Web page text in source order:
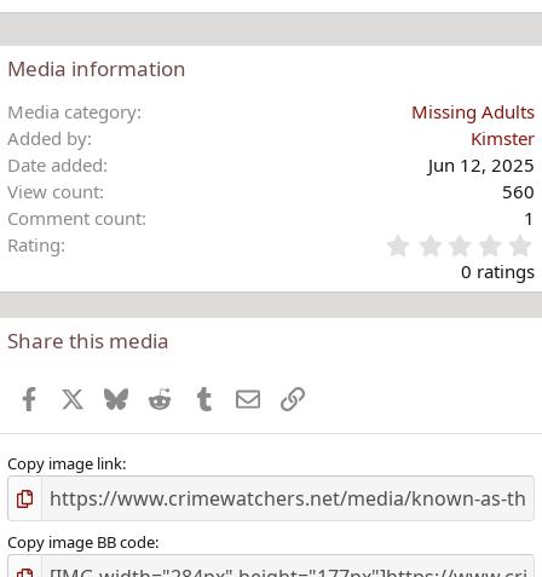
Media information
Media category
Missing Adults
Added by
Kimster
Date added
Jun 12, 2025
View count
560
Comment count
1
Rating
.
0 ratings
Share this media
Facebook BlueskyReddit TumblrEmailLink
Copy image link
Copy image BB code